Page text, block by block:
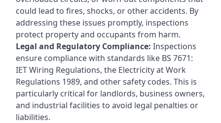
could lead to fires, shocks, or other accidents. By
addressing these issues promptly, inspections
protect property and occupants from harm.
Legal and Regulatory Compliance: Inspections
ensure compliance with standards like BS 7671:
IET Wiring Regulations, the Electricity at Work
Regulations 1989, and other safety codes. This is
particularly critical for landlords, business owners,
and industrial facilities to avoid legal penalties or
liabilities.